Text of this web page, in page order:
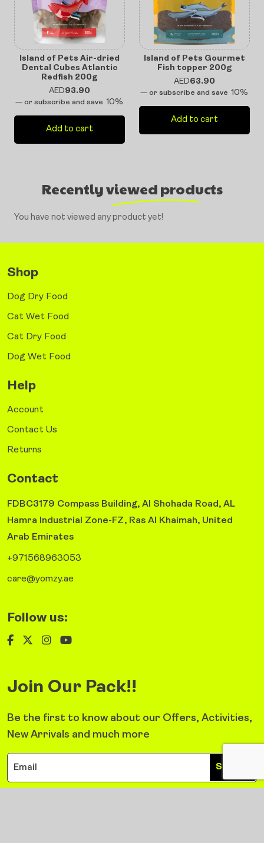
Island of Pets Air-dried
Dental Cubes Atlantic
Redfish 200g
AED93.90
— or subscribe and save 10%
Add to cart
Island of Pets Gourmet
Fish topper 200g
AED63.90
— or subscribe and save 10%
Add to cart
Recently viewed products
You have not viewed any product yet!
Shop
Dog Dry Food
Cat Wet Food
Cat Dry Food
Dog Wet Food
Help
Account
Contact Us
Returns
Contact
FDBC3179 Compass Building, Al Shohada Road, AL
Hamra Industrial Zone-FZ, Ras Al Khaimah, United
Arab Emirates
+971568963053
care@yomzy.ae
Follow us:
Join Our Pack!!
Be the first to know about our Offers, Activities,
New Arrivals and much more
Sign Up